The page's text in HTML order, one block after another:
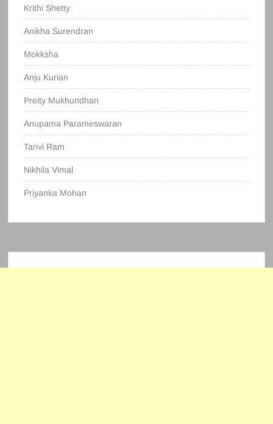
Krithi Shetty
Anikha Surendran
Mokksha
Anju Kurian
Preity Mukhundhan
Anupama Parameswaran
Tanvi Ram
Nikhila Vimal
Priyanka Mohan